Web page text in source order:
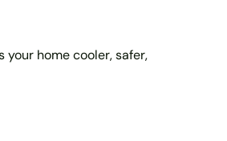
home cooler, safer,